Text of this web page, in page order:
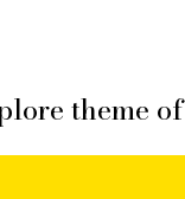
theme